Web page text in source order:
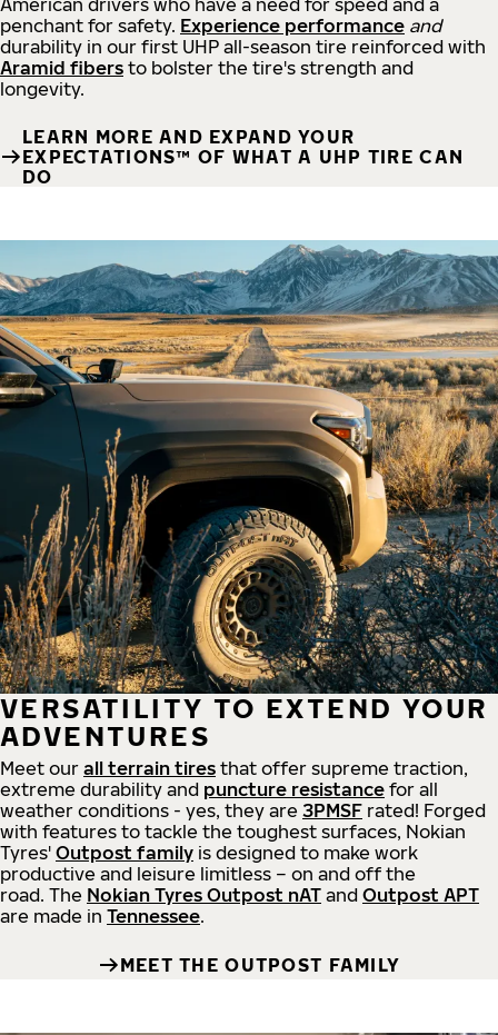
American drivers who have a need for speed and a
penchant for safety. Experience performance and
durability in our first UHP all-season tire reinforced with
Aramid fibers to bolster the tire's strength and
longevity.
LEARN MORE AND EXPAND YOUR
EXPECTATIONS™ OF WHAT A UHP TIRE CAN
DO
VERSATILITY TO EXTEND YOUR
ADVENTURES
Meet our all terrain tires that offer supreme traction,
extreme durability and puncture resistance for all
weather conditions - yes, they are 3PMSF rated! Forged
with features to tackle the toughest surfaces, Nokian
Tyres' Outpost family is designed to make work
productive and leisure limitless – on and off the
road. The Nokian Tyres Outpost nAT and Outpost APT
are made in Tennessee.
MEET THE OUTPOST FAMILY